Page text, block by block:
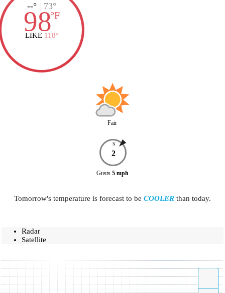
--° | 73°
98°F
LIKE 118°
Fair
N
2
Gusts 5 mph
Tomorrow's temperature is forecast to be COOLER than today.
Radar
Satellite